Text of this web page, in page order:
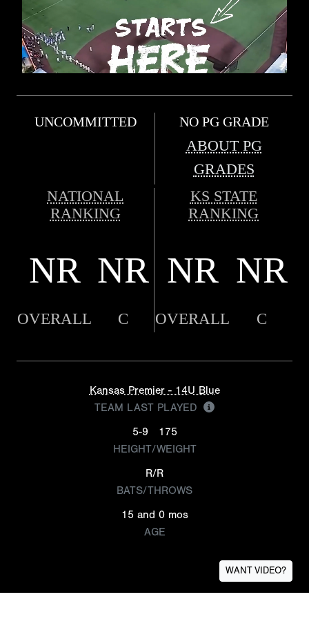
UNCOMMITTED NO PG GRADE
ABOUT PG
GRADES
NATIONAL
RANKING
KS STATE
RANKING
NR NR NR NR
OVERALL C OVERALL C
Kansas Premier - 14U Blue
TEAM LAST PLAYED
5-9
175
HEIGHT/WEIGHT
R/R
BATS/THROWS
15 and 0 mos
AGE
WANT VIDEO?